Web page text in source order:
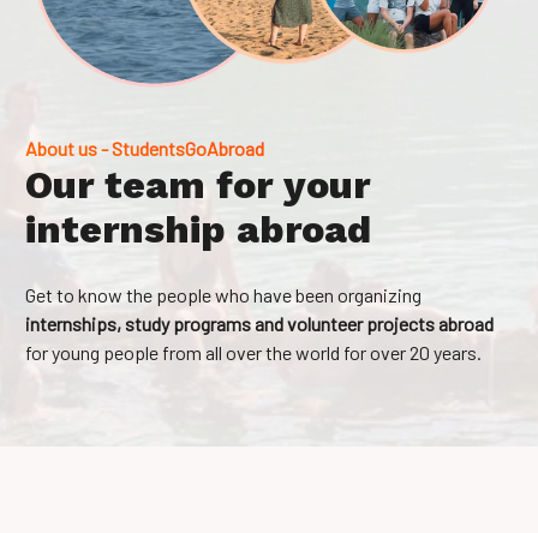
About us - StudentsGoAbroad
Our team for your
internship abroad
Get to know the people who have been organizing
internships, study programs and volunteer projects abroad
for young people from all over the world for over 20 years.